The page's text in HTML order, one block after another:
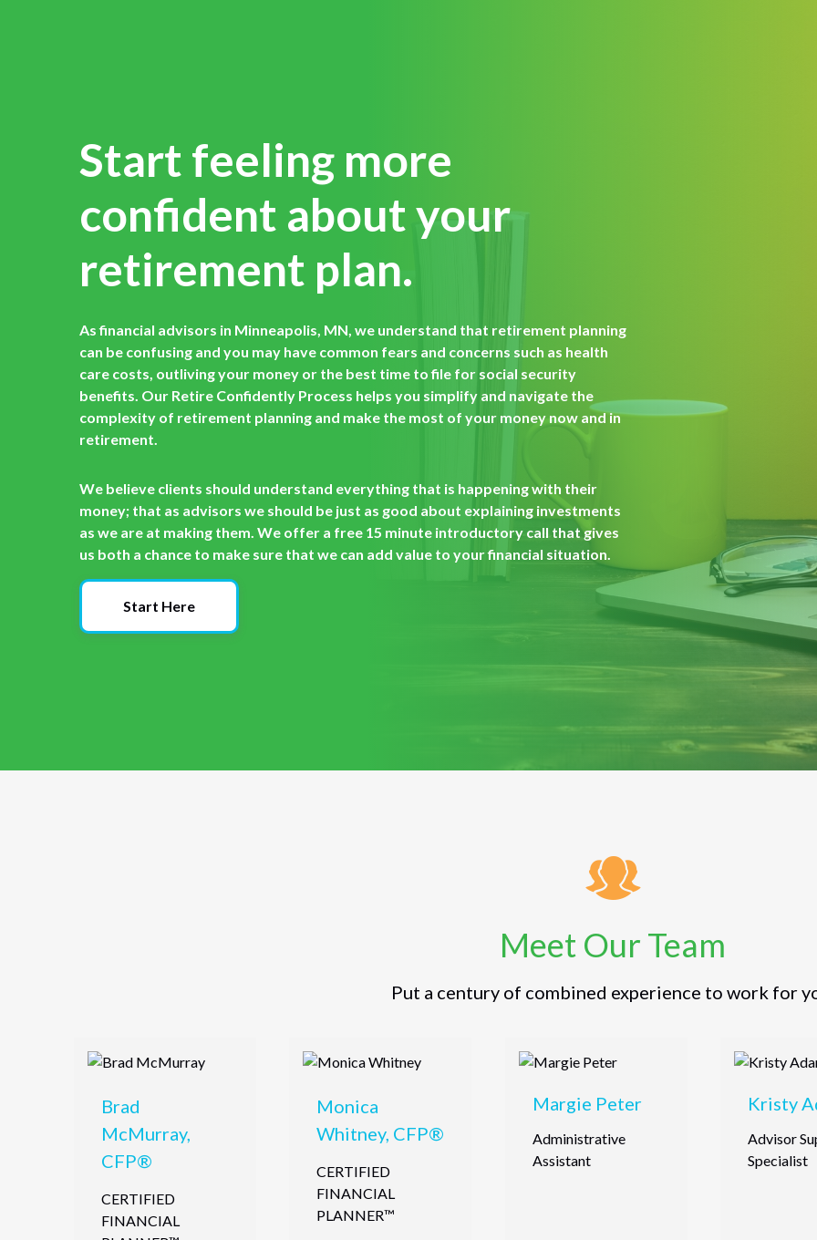
Start feeling more
confident about your
retirement plan.
As financial advisors in Minneapolis, MN, we understand that retirement planning
can be confusing and you may have common fears and concerns such as health
care costs, outliving your money or the best time to file for social security
benefits. Our Retire Confidently Process helps you simplify and navigate the
complexity of retirement planning and make the most of your money now and in
retirement.
We believe clients should understand everything that is happening with their
money; that as advisors we should be just as good about explaining investments
as we are at making them. We offer a free 15 minute introductory call that gives
us both a chance to make sure that we can add value to your financial situation.
Start Here
Meet Our Team
Put a century of combined experience to work for
Brad
McMurray,
CFP®
CERTIFIED
FINANCIAL
Monica
Whitney, CFP®
CERTIFIED
FINANCIAL
PLANNER™
Margie Peter
Administrative
Assistant
Kristy
Advisor
Specialist